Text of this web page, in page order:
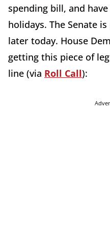
spending bill, and
holidays. The Senate
later today. House
getting this piece of
line (via Roll Call):